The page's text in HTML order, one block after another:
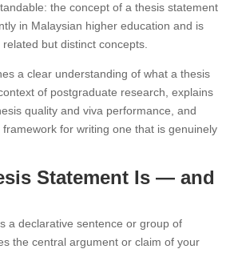
the concept of a thesis statement
in Malaysian higher education and is
but distinct concepts.
a clear understanding of what a thesis
of postgraduate research, explains
quality and viva performance, and
for writing one that is genuinely
Statement Is — and
a declarative sentence or group of
the central argument or claim of your